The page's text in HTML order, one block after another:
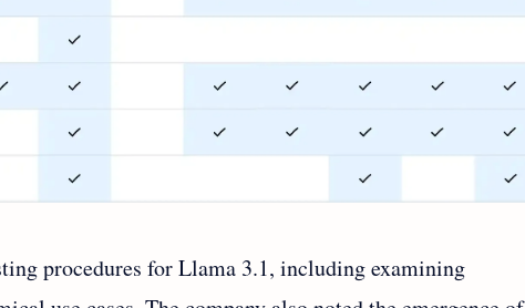
procedures for Llama 3.1, including examining